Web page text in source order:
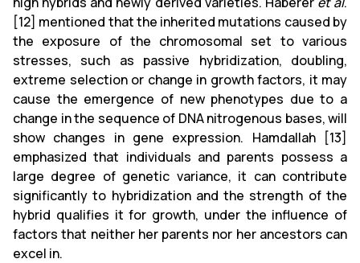
[12] mentioned that the inherited mutations caused by
the exposure of the chromosomal set to various
stresses, such as passive hybridization, doubling,
extreme selection or change in growth factors, it may
cause the emergence of new phenotypes due to a
change in the sequence of DNA nitrogenous bases, will
show changes in gene expression. Hamdallah [13]
emphasized that individuals and parents possess a
large degree of genetic variance, it can contribute
significantly to hybridization and the strength of the
hybrid qualifies it for growth, under the influence of
factors that neither her parents nor her ancestors can
excel in.